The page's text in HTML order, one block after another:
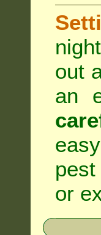
out
an
or